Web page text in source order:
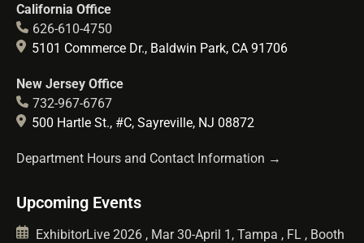
California Office
626-610-4750
5101 Commerce Dr., Baldwin Park, CA 91706
New Jersey Office
732-967-6767
500 Hartle St., #C, Sayreville, NJ 08872
Department Hours and Contact Information →
Upcoming Events
ExhibitorLive 2026 , Mar 30-April 1, Tampa , FL , Booth